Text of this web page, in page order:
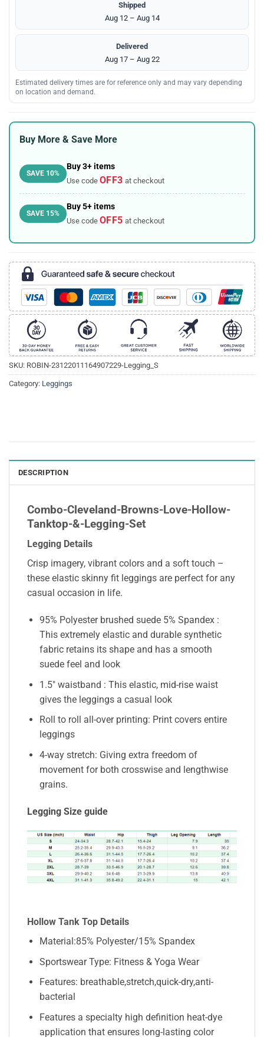
Shipped
Aug 12 – Aug 14
Delivered
Aug 17 – Aug 22
Estimated delivery times are for reference only and may vary depending
on location and demand.
Buy More & Save More
SAVE 10%
Buy 3+ items
Use code OFF3 at checkout
SAVE 15%
Buy 5+ items
Use code OFF5 at checkout
SKU: ROBIN-23122011164907229-Legging_S
Category: Leggings
DESCRIPTION
Combo-Cleveland-Browns-Love-Hollow-
Tanktop-&-Legging-Set
Legging Details
Crisp imagery, vibrant colors and a soft touch –
these elastic skinny fit leggings are perfect for any
casual occasion in life.
95% Polyester brushed suede 5% Spandex :
This extremely elastic and durable synthetic
fabric retains its shape and has a smooth
suede feel and look
1.5″ waistband : This elastic, mid-rise waist
gives the leggings a casual look
Roll to roll all-over printing: Print covers entire
leggings
4-way stretch: Giving extra freedom of
movement for both crosswise and lengthwise
grains.
Legging Size guide
Hollow Tank Top Details
Material:85% Polyester/15% Spandex
Sportswear Type: Fitness & Yoga Wear
Features: breathable,stretch,quick-dry,anti-
bacterial
Features a specialty high definition heat-dye
application that ensures long-lasting color